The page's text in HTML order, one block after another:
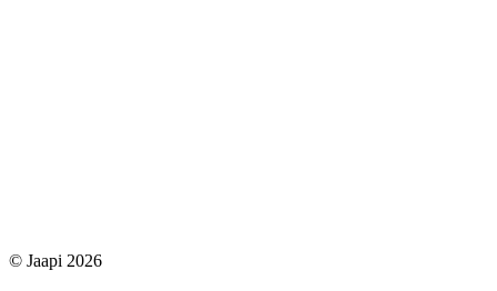
© Jaapi 2026